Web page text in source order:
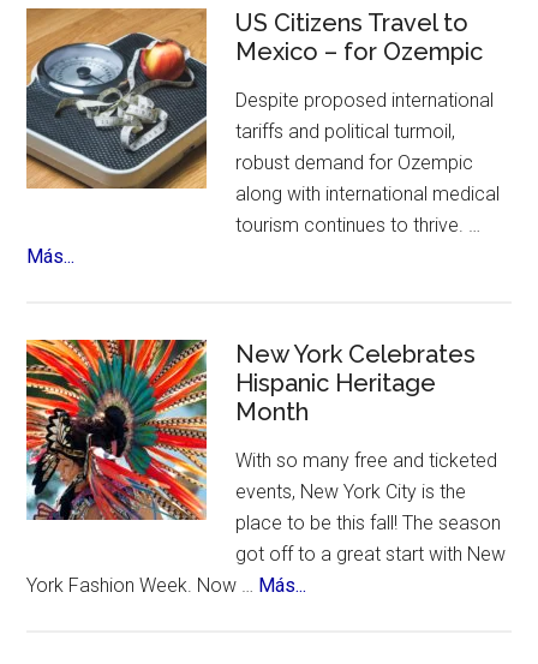
Tour
Coming
to
NYC
US Citizens Travel to
Mexico – for Ozempic
Despite proposed international
tariffs and political turmoil,
robust demand for Ozempic
along with international medical
tourism continues to thrive. …
Más...
Travel
to
Mexico
–
for
Ozempic
New York Celebrates
Hispanic Heritage
Month
With so many free and ticketed
events, New York City is the
place to be this fall! The season
got off to a great start with New
York Fashion Week. Now … Más...